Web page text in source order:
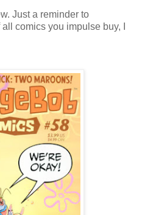
Just a reminder to
comics you impulse buy, I